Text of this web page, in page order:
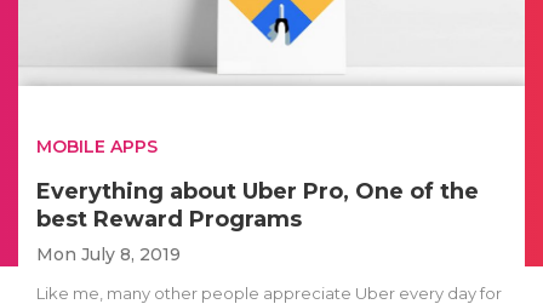
MOBILE APPS
Everything about Uber Pro, One of the
best Reward Programs
Mon July 8, 2019
Like me, many other people appreciate Uber every day for